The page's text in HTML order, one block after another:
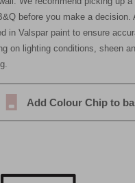
before you make a decision.
in Valspar paint to ensure
on lighting conditions, sheen
Add Colour Chip to